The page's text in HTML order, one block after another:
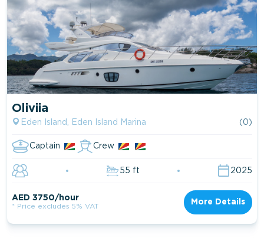
Oliviia
Eden Island, Eden Island Marina (0)
Captain Crew
55 ft 2025
AED 3750/hour
* Price excludes 5% VAT
More Details